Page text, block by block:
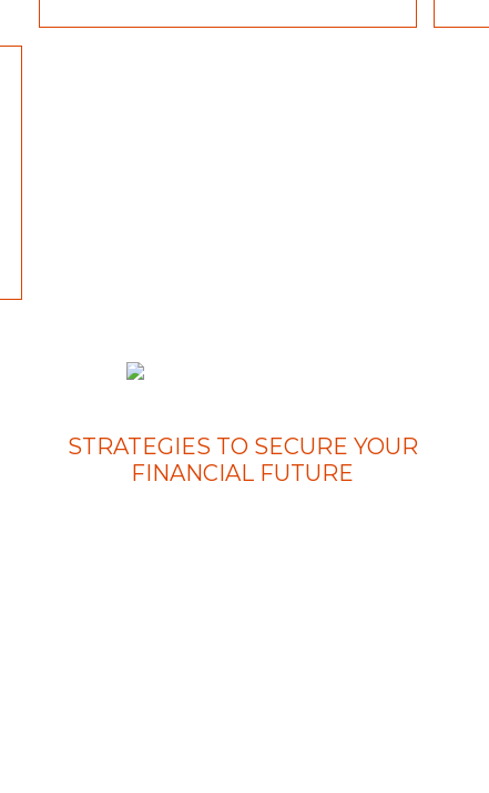
STRATEGIES TO SECURE YOUR
FINANCIAL FUTURE